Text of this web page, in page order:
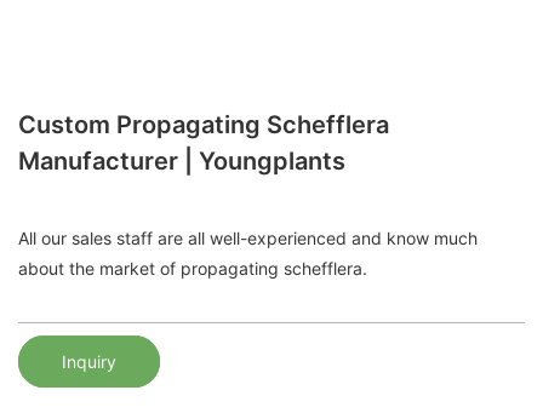
Custom Propagating Schefflera
Manufacturer | Youngplants
All our sales staff are all well-experienced and know much
about the market of propagating schefflera.
Inquiry